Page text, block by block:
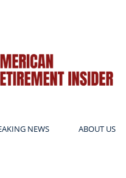
NEWS ABOUT US